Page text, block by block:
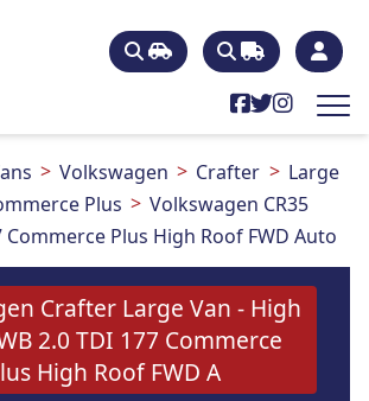
Volkswagen Crafter
Large
Plus
Volkswagen CR35
Commerce Plus High Roof FWD Auto
Crafter Large Van - High
2.0 TDI 177 Commerce
High Roof FWD A